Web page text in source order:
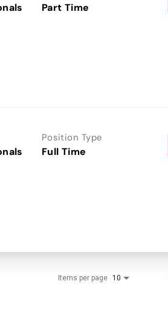
Part Time
Position Type
Full Time
Items per page 10